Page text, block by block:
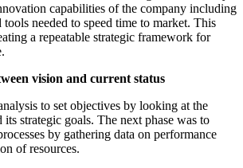
capabilities of the company including
tools needed to speed time to market. This
a repeatable strategic framework for
vision and current status
to set objectives by looking at the
its strategic goals. The next phase was to
by gathering data on performance
of resources.